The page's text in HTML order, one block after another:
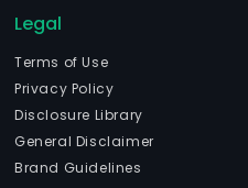
Legal
Terms of Use
Privacy Policy
Disclosure Library
General Disclaimer
Brand Guidelines